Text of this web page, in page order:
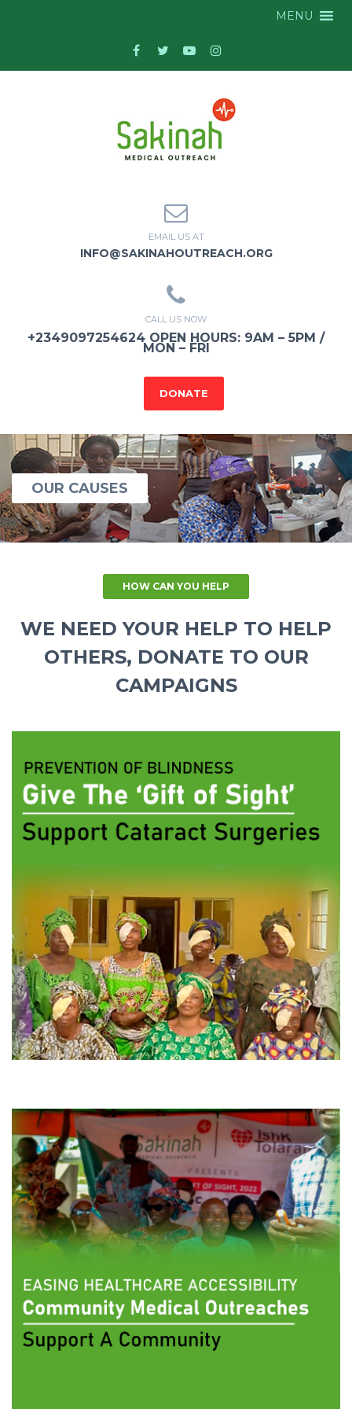
MENU
EMAIL US AT
INFO@SAKINAHOUTREACH.ORG
CALL US NOW
+2349097254624 OPEN HOURS: 9AM – 5PM /
MON – FRI
DONATE
OUR CAUSES
HOW CAN YOU HELP
WE NEED YOUR HELP TO HELP
OTHERS, DONATE TO OUR
CAMPAIGNS